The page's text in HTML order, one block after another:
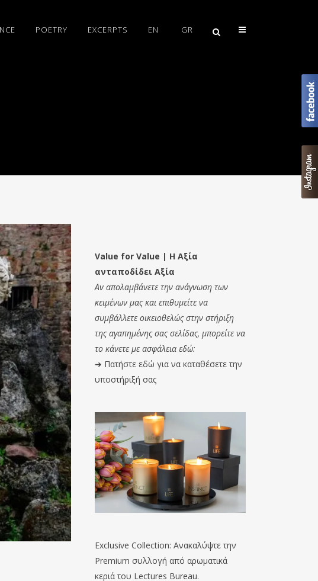
POETRY EXCERPTS EN GR
Value for Value | Η Αξία
ανταποδίδει Αξία
Αν απολαμβάνετε την ανάγνωση των
κειμένων μας και επιθυμείτε να
συμβάλλετε οικειοθελώς στην στήριξη
της αγαπημένης σας σελίδας, μπορείτε να
το κάνετε με ασφάλεια εδώ:
➔ Πατήστε εδώ για να καταθέσετε την
υποστήριξή σας
Exclusive Collection: Ανακαλύψτε την
Premium συλλογή από αρωματικά
κεριά του Lectures Bureau.